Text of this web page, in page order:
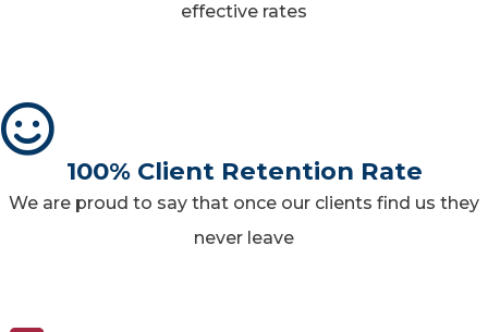
effective rates
100% Client Retention Rate
We are proud to say that once our clients find us they
never leave